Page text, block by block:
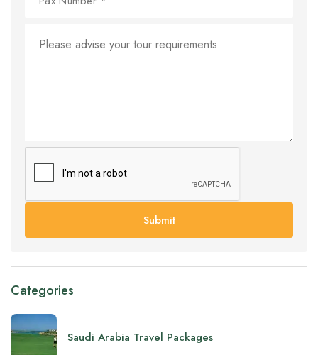
Submit
Categories
Saudi Arabia Travel Packages